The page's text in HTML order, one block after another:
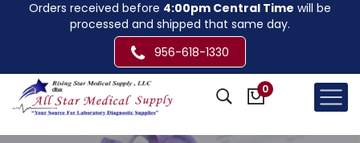
Orders received before 4:00pm Central Time will be
processed and shipped that same day.
956-618-1330
0